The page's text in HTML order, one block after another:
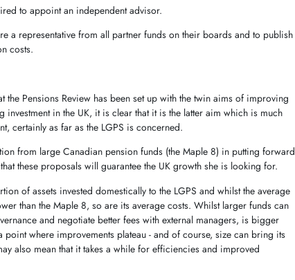
to appoint an independent advisor.
a representative from all partner funds on their boards and to publish
costs.
the Pensions Review has been set up with the twin aims of improving
investment in the UK, it is clear that it is the latter aim which is much
certainly as far as the LGPS is concerned.
from large Canadian pension funds (the Maple 8) in putting forward
these proposals will guarantee the UK growth she is looking for.
of assets invested domestically to the LGPS and whilst the average
than the Maple 8, so are its average costs. Whilst larger funds can
and negotiate better fees with external managers, is bigger
point where improvements plateau - and of course, size can bring its
also mean that it takes a while for efficiencies and improved